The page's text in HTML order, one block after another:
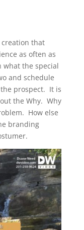
creation that
as often as
what the special
and schedule
prospect. It is
the Why. Why
How else
branding